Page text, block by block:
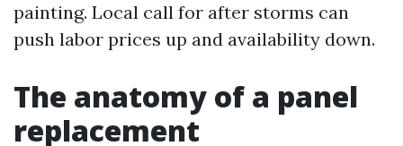
painting. Local call for after storms can
push labor prices up and availability down.
The anatomy of a panel
replacement